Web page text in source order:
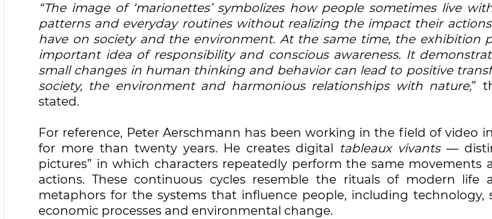
“The image of ‘marionettes’ symbolizes how people sometimes live
patterns and everyday routines without realizing the impact their
have on society and the environment. At the same time, the exhibition
important idea of responsibility and conscious awareness. It
small changes in human thinking and behavior can lead to positive
society, the environment and harmonious relationships with nature,”
stated.
For reference, Peter Aerschmann has been working in the field of video
for more than twenty years. He creates digital tableaux vivants—
pictures” in which characters repeatedly perform the same movements
actions. These continuous cycles resemble the rituals of modern life
metaphors for the systems that influence people, including technology,
economic processes and environmental change.